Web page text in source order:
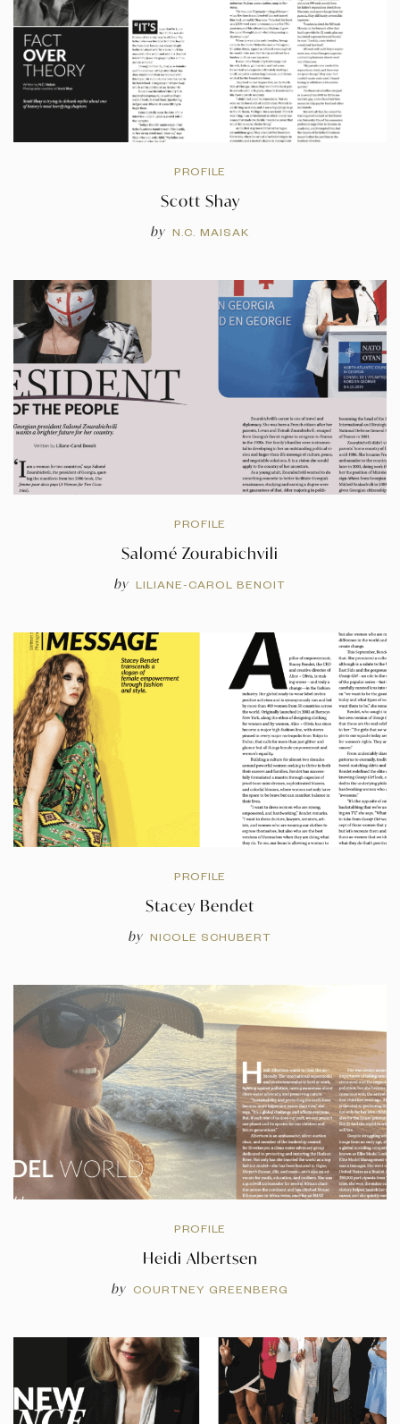
PROFILE
Scott Shay
by N.C. MAISAK
PROFILE
Salomé Zourabichvili
by LILIANE-CAROL BENOIT
PROFILE
Stacey Bendet
by NICOLE SCHUBERT
PROFILE
Heidi Albertsen
by COURTNEY GREENBERG